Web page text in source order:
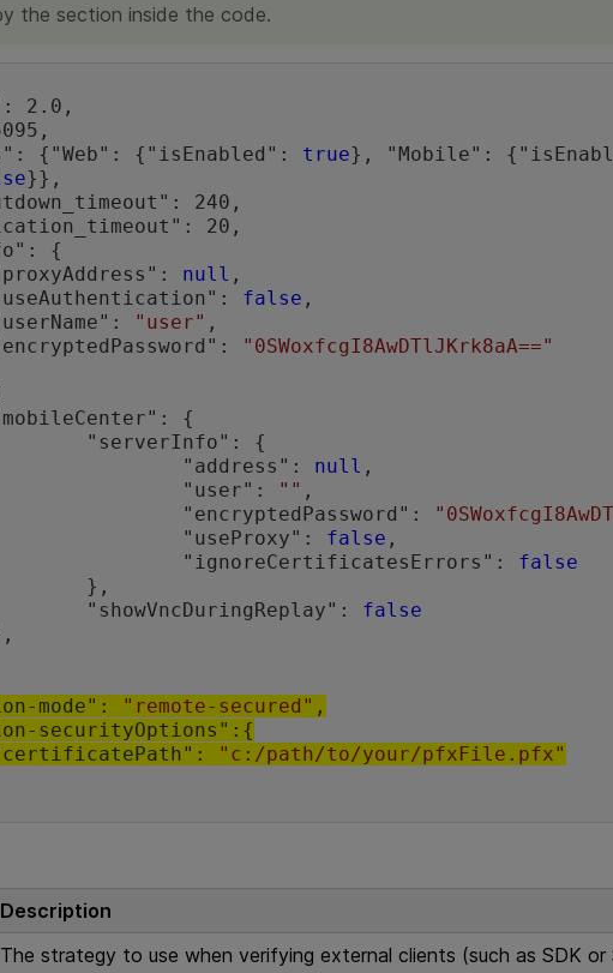
the section inside the code.
{"Web": {"isEnabled":
true}, "Mobile":
}},
"proxyAddress":
null ,
"useAuthentication":
false ,
"userName":
"user" ,
"encryptedPassword":
"0SWoxfcgI8AwDTlJKrk8aA=="
				"address":
null ,
				"user":
"" ,
				"encryptedPassword":
				"useProxy":
false ,
				"ignoreCertificatesErrors":
false
			"showVncDuringReplay":
false
mode":
"remote-secured" ,
"certificatePath":
"c:/path/to/your/pfxFile.pfx"
Description
The strategy to use when verifying external clients (such as SDK or